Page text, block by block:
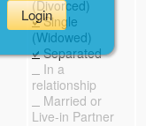
(Divorced)
Single
(Widowed)
Separated
In a
relationship
Married or
Live-in Partner
Login